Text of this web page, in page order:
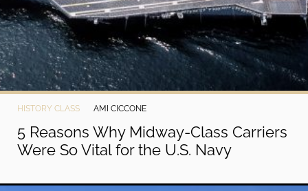
HISTORY CLASS AMI CICCONE
5 Reasons Why Midway-Class Carriers
Were So Vital for the U.S. Navy